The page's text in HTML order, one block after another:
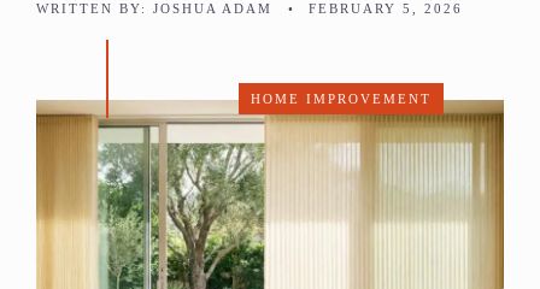
WRITTEN BY: JOSHUA ADAM • FEBRUARY 5, 2026
HOME IMPROVEMENT